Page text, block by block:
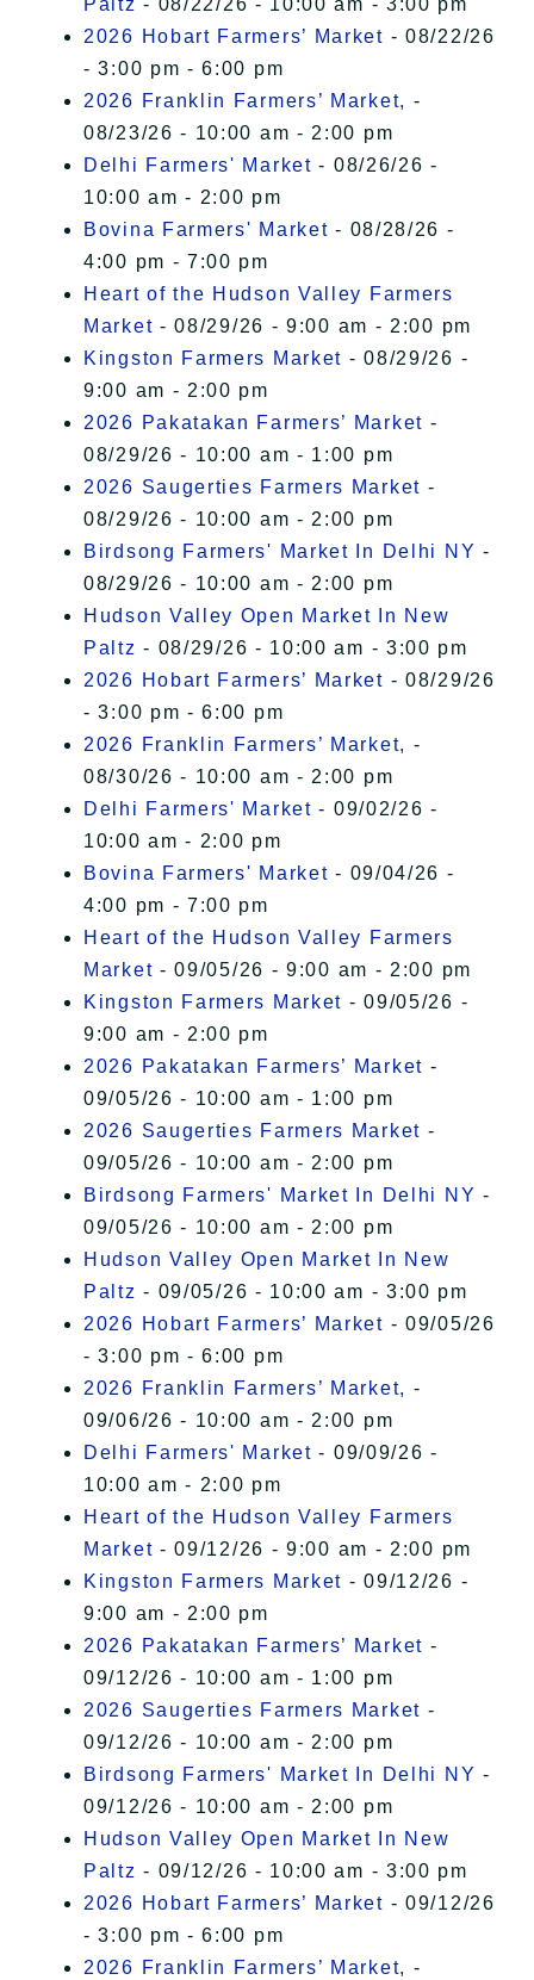
Paltz - 08/22/26 - 10:00 am - 3:00 pm
2026 Hobart Farmers’ Market - 08/22/26
- 3:00 pm - 6:00 pm
2026 Franklin Farmers’ Market, -
08/23/26 - 10:00 am - 2:00 pm
Delhi Farmers' Market - 08/26/26 -
10:00 am - 2:00 pm
Bovina Farmers' Market - 08/28/26 -
4:00 pm - 7:00 pm
Heart of the Hudson Valley Farmers
Market - 08/29/26 - 9:00 am - 2:00 pm
Kingston Farmers Market - 08/29/26 -
9:00 am - 2:00 pm
2026 Pakatakan Farmers’ Market -
08/29/26 - 10:00 am - 1:00 pm
2026 Saugerties Farmers Market -
08/29/26 - 10:00 am - 2:00 pm
Birdsong Farmers' Market In Delhi NY -
08/29/26 - 10:00 am - 2:00 pm
Hudson Valley Open Market In New
Paltz - 08/29/26 - 10:00 am - 3:00 pm
2026 Hobart Farmers’ Market - 08/29/26
- 3:00 pm - 6:00 pm
2026 Franklin Farmers’ Market, -
08/30/26 - 10:00 am - 2:00 pm
Delhi Farmers' Market - 09/02/26 -
10:00 am - 2:00 pm
Bovina Farmers' Market - 09/04/26 -
4:00 pm - 7:00 pm
Heart of the Hudson Valley Farmers
Market - 09/05/26 - 9:00 am - 2:00 pm
Kingston Farmers Market - 09/05/26 -
9:00 am - 2:00 pm
2026 Pakatakan Farmers’ Market -
09/05/26 - 10:00 am - 1:00 pm
2026 Saugerties Farmers Market -
09/05/26 - 10:00 am - 2:00 pm
Birdsong Farmers' Market In Delhi NY -
09/05/26 - 10:00 am - 2:00 pm
Hudson Valley Open Market In New
Paltz - 09/05/26 - 10:00 am - 3:00 pm
2026 Hobart Farmers’ Market - 09/05/26
- 3:00 pm - 6:00 pm
2026 Franklin Farmers’ Market, -
09/06/26 - 10:00 am - 2:00 pm
Delhi Farmers' Market - 09/09/26 -
10:00 am - 2:00 pm
Heart of the Hudson Valley Farmers
Market - 09/12/26 - 9:00 am - 2:00 pm
Kingston Farmers Market - 09/12/26 -
9:00 am - 2:00 pm
2026 Pakatakan Farmers’ Market -
09/12/26 - 10:00 am - 1:00 pm
2026 Saugerties Farmers Market -
09/12/26 - 10:00 am - 2:00 pm
Birdsong Farmers' Market In Delhi NY -
09/12/26 - 10:00 am - 2:00 pm
Hudson Valley Open Market In New
Paltz - 09/12/26 - 10:00 am - 3:00 pm
2026 Hobart Farmers’ Market - 09/12/26
- 3:00 pm - 6:00 pm
2026 Franklin Farmers’ Market, -